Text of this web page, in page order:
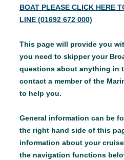
BOAT PLEASE CLICK HERE
LINE (01692 672 000)
This page will provide you
you need to skipper your
questions about anything in
contact a member of the
to help you.
General information can be
the right hand side of this
information about your
the navigation functions